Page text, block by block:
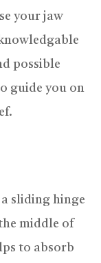
your jaw
possible
guide you on
sliding hinge
middle of
to absorb